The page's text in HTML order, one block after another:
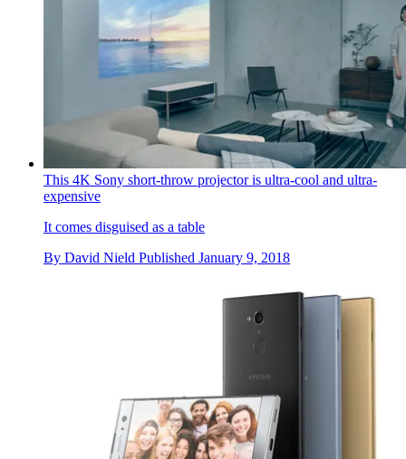
This 4K Sony short-throw projector is ultra-cool and ultra-
expensive
It comes disguised as a table
By David Nield Published January 9, 2018